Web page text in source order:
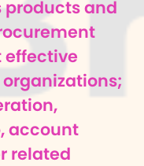
products and
account
related